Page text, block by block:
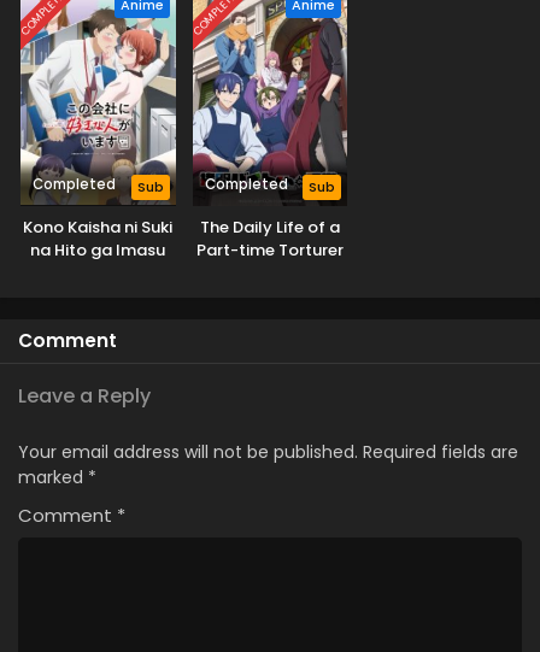
COMPLETED Anime
Completed Sub
Kono Kaisha ni Suki
na Hito ga Imasu
COMPLETED Anime
Completed Sub
The Daily Life of a
Part-time Torturer
Comment
Leave a Reply
Your email address will not be published. Required fields are
marked *
Comment *